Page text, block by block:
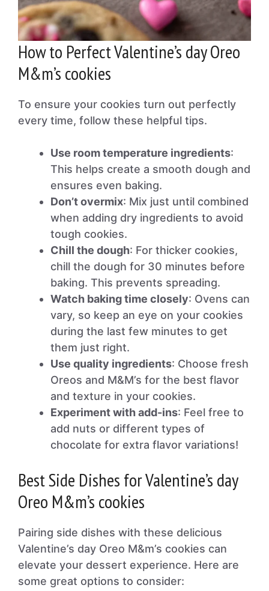
How to Perfect Valentine’s day Oreo
M&m’s cookies
To ensure your cookies turn out perfectly
every time, follow these helpful tips.
Use room temperature ingredients:
This helps create a smooth dough and
ensures even baking.
Don’t overmix: Mix just until combined
when adding dry ingredients to avoid
tough cookies.
Chill the dough: For thicker cookies,
chill the dough for 30 minutes before
baking. This prevents spreading.
Watch baking time closely: Ovens can
vary, so keep an eye on your cookies
during the last few minutes to get
them just right.
Use quality ingredients: Choose fresh
Oreos and M&M’s for the best flavor
and texture in your cookies.
Experiment with add-ins: Feel free to
add nuts or different types of
chocolate for extra flavor variations!
Best Side Dishes for Valentine’s day
Oreo M&m’s cookies
Pairing side dishes with these delicious
Valentine’s day Oreo M&m’s cookies can
elevate your dessert experience. Here are
some great options to consider: